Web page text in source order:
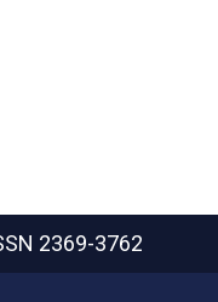
2369-3762